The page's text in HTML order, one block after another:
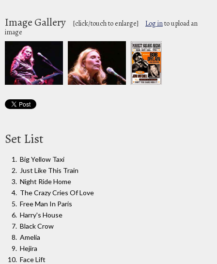
Image Gallery [click/touch to enlarge] Log into upload an
image
Set List
Big Yellow Taxi
Just Like This Train
Night Ride Home
The Crazy Cries Of Love
Free Man In Paris
Harry's House
Black Crow
Amelia
Hejira
Face Lift